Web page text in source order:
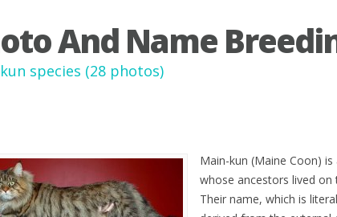
And Name
species (28 photos)
Main-kun (Maine Coon)
whose ancestors lived
Their name, which is